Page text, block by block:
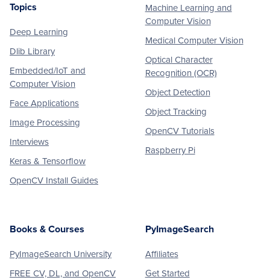
Footer
Topics
Deep Learning
Dlib Library
Embedded/IoT and
Computer Vision
Face Applications
Image Processing
Interviews
Keras & Tensorflow
OpenCV Install Guides
Machine Learning and
Computer Vision
Medical Computer Vision
Optical Character
Recognition (OCR)
Object Detection
Object Tracking
OpenCV Tutorials
Raspberry Pi
Books & Courses
PyImageSearch University
FREE CV, DL, and OpenCV
PyImageSearch
Affiliates
Get Started